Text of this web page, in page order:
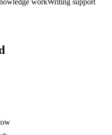
workWriting support